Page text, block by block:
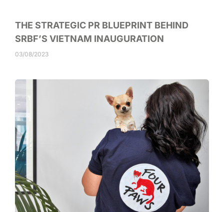
THE STRATEGIC PR BLUEPRINT BEHIND
SRBF’S VIETNAM INAUGURATION
03/08/2023